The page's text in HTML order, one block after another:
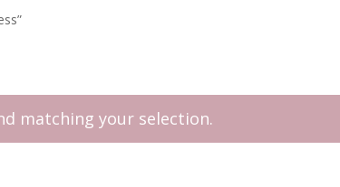
matching your selection.